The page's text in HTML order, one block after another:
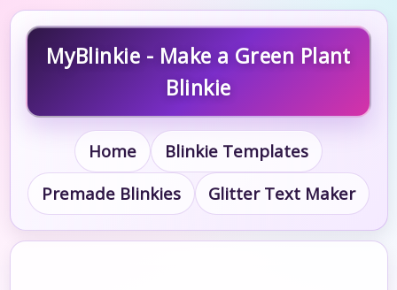
MyBlinkie - Make a Green Plant
Blinkie
Home
Blinkie Templates
Premade Blinkies
Glitter Text Maker